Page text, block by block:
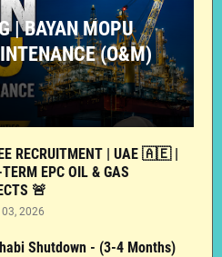
| BAYAN MOPU
(O&M)
RECRUITMENT | UAE 🇦🇪 |
EPC OIL & GAS
🚨
2026
Shutdown - (3-4 Months)